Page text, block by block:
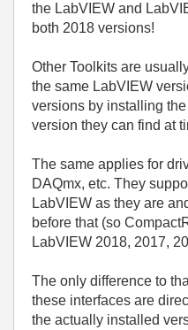
the LabVIEW and
both 2018 versions!
Other Toolkits are
the same LabVIEW
versions by installing
version they can find at
The same applies for
DAQmx, etc. They
LabVIEW as they are
before that (so
LabVIEW 2018, 2017,
The only difference to
these interfaces are
the actually installed